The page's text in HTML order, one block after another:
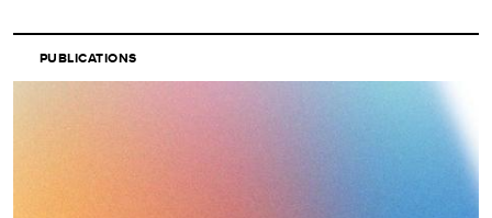
PUBLICATIONS